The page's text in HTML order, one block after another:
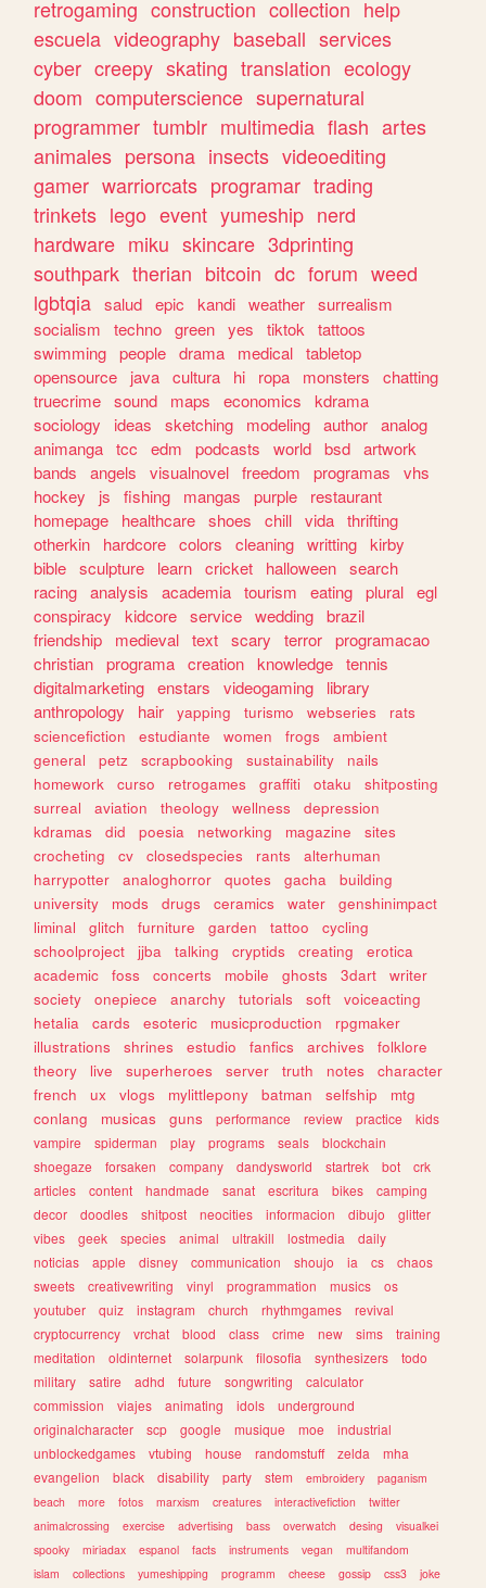
retrogaming construction collection help
escuela videography baseball services
cyber creepy skating translation ecology
doom computerscience supernatural
programmer tumblr multimedia flash artes
animales persona insects videoediting
gamer warriorcats programar trading
trinkets lego event yumeship nerd
hardware miku skincare 3dprinting
southpark therian bitcoin dc forum weed
lgbtqia salud epic kandi weather surrealism
socialism
techno green yes tiktok
tattoos
swimming people drama medical tabletop
opensource
java cultura hi ropa monsters
chatting
truecrime sound maps economics
kdrama
sociology
ideas sketching modeling author analog
animanga tcc edm podcasts world bsd artwork
bands
angels visualnovel freedom programas
vhs
hockey
js fishing mangas purple
restaurant
homepage
healthcare shoes chill vida thrifting
otherkin
hardcore colors cleaning writting kirby
bible sculpture learn cricket halloween search
racing analysis academia tourism eating plural egl
conspiracy
kidcore service wedding brazil
friendship
medieval text scary terror programacao
christian programa creation knowledge tennis
digitalmarketing enstars videogaming
library
anthropology
hair yapping turismo webseries
rats
sciencefiction
estudiante women frogs
ambient
general
petz scrapbooking sustainability
nails
homework
curso retrogames graffiti otaku
shitposting
surreal
aviation theology wellness
depression
kdramas
did poesia networking magazine
sites
crocheting
cv closedspecies rants
alterhuman
harrypotter
analoghorror quotes gacha
building
university
mods drugs ceramics water
genshinimpact
liminal
glitch furniture garden tattoo
cycling
schoolproject
jjba talking cryptids creating
erotica
academic
foss concerts mobile ghosts 3dart
writer
society
onepiece anarchy tutorials soft
voiceacting
hetalia
cards esoteric musicproduction
rpgmaker
illustrations
shrines estudio fanfics archives
folklore
theory
live superheroes server truth notes
character
french
ux vlogs mylittlepony batman selfship
mtg
conlang
musicas guns performance review practice
kids
vampire
spiderman play programs seals
blockchain
shoegaze
forsaken company dandysworld startrek bot
crk
articles
content handmade sanat escritura bikes
camping
decor
doodles shitpost neocities informacion dibujo
glitter
vibes
geek species animal ultrakill lostmedia
daily
noticias
apple disney communication shoujo ia cs
chaos
sweets
creativewriting vinyl programmation musics
os
youtuber
quiz instagram church rhythmgames
revival
cryptocurrency
vrchat blood class crime new sims
training
meditation
oldinternet solarpunk filosofia synthesizers
todo
military
satire adhd future songwriting
calculator
commission
viajes animating idols
underground
originalcharacter
scp google musique moe
industrial
unblockedgames
vtubing house randomstuff zelda
mha
evangelion
black disability party stem embroidery
paganism
beach
more fotos marxism creatures interactivefiction
twitter
animalcrossing
exercise advertising bass overwatch desing
visualkei
spooky
miriadax espanol facts instruments vegan
multifandom
islam
collections yumeshipping programm cheese gossip css3 joke